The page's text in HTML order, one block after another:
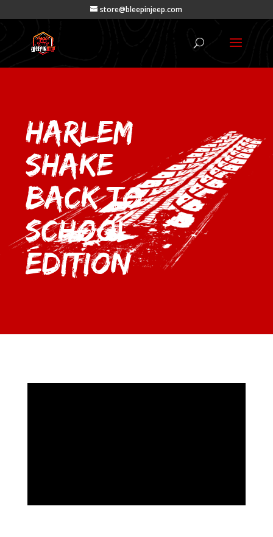
store@bleepinjeep.com
Harlem
Shake –
Back to
School
Edition